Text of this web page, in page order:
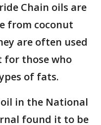
Chain oils are
from coconut
are often used
for those who
of fats.
in the National
found it to be